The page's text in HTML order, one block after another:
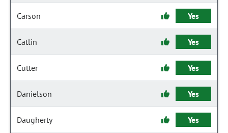
Carson Yes
Catlin Yes
Cutter Yes
Danielson Yes
Daugherty Yes